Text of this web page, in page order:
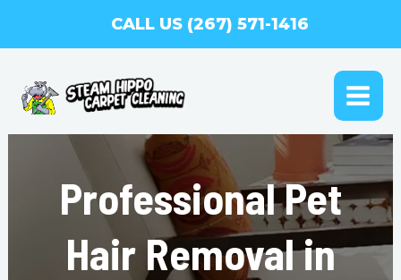
CALL US (267) 571-1416
Professional Pet
Hair Removal in